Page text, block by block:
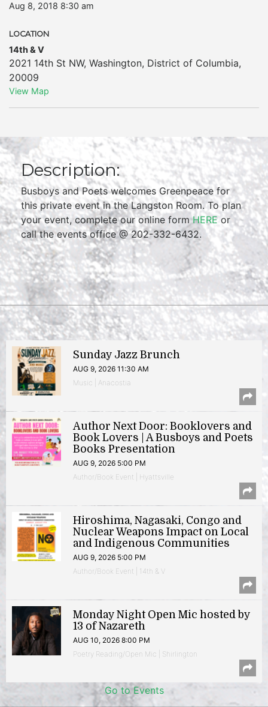
Aug 8, 2018 8:30 am
LOCATION
14th & V
2021 14th St NW, Washington, District of Columbia,
20009
View Map
Description:
Busboys and Poets welcomes Greenpeace for
this private event in the Langston Room. To plan
your event, complete our online formHEREor
call the events office @ 202-332-6432.
Sunday Jazz Brunch
AUG 9, 2026 11:30 AM
Music | Anacostia
Author Next Door: Booklovers and
Book Lovers | A Busboys and Poets
Books Presentation
AUG 9, 2026 5:00 PM
Author/Book Event | Hyattsville
Hiroshima, Nagasaki, Congo and
Nuclear Weapons Impact on Local
and Indigenous Communities
AUG 9, 2026 5:00 PM
Author/Book Event | 14th & V
Monday Night Open Mic hosted by
13 of Nazareth
AUG 10, 2026 8:00 PM
Poetry Reading/Open Mic | Shirlington
Go to Events